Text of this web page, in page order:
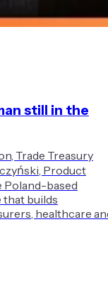
still in the
Trade Treasury
Product
Poland-based
that builds
healthcare